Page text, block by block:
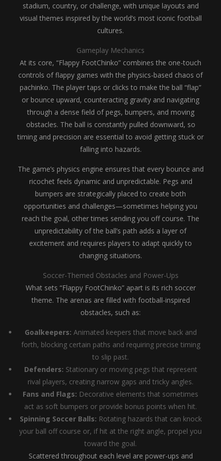
stadium, country, or challenge, with unique layouts and
visual themes inspired by the world’s most iconic football
cultures.
Gameplay Mechanics
At its core, “Flappy FootChinko” combines the one-touch
controls of flappy games with the physics-based chaos of
pachinko. The player taps or clicks to make the ball “flap”
or bounce upward, counteracting gravity and navigating
through a dense field of pegs, bumpers, and moving
obstacles. The ball is constantly pulled downward, so
timing and precision are essential to avoid getting stuck or
falling into hazards.
The game’s physics engine ensures that every bounce and
ricochet feels dynamic and unpredictable. Pegs and
bumpers are strategically placed to create both
opportunities and challenges—sometimes helping you
reach the goal, other times sending you off course. The
unpredictability of the ball’s path adds a layer of
excitement and requires players to adapt quickly to
changing situations.
Soccer-Themed Obstacles and Power-Ups
What sets “Flappy FootChinko” apart is its rich soccer
theme. The arenas are filled with football-inspired
obstacles, such as:
Goalkeepers: Animated keepers that move back and
forth, blocking certain paths and requiring precise timing
to slip past.
Defenders: Stationary or moving pegs that represent
rival players, creating narrow gaps and tricky angles.
Fans and Flags: Decorative elements that sometimes
act as soft bumpers or provide bonus points when hit.
Spinning Soccer Balls: Rotating hazards that can knock
your ball off course or, if hit at the right angle, propel you
toward the goal.
Scattered throughout each level are power-ups and